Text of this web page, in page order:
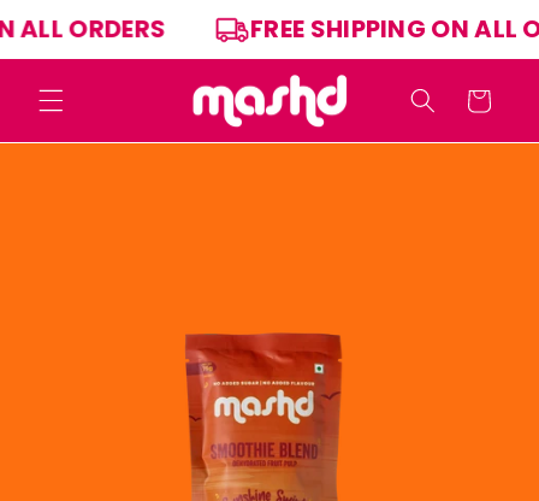
Skip to
content
ALL ORDERS FREE SHIPPING ON ALL
Cart